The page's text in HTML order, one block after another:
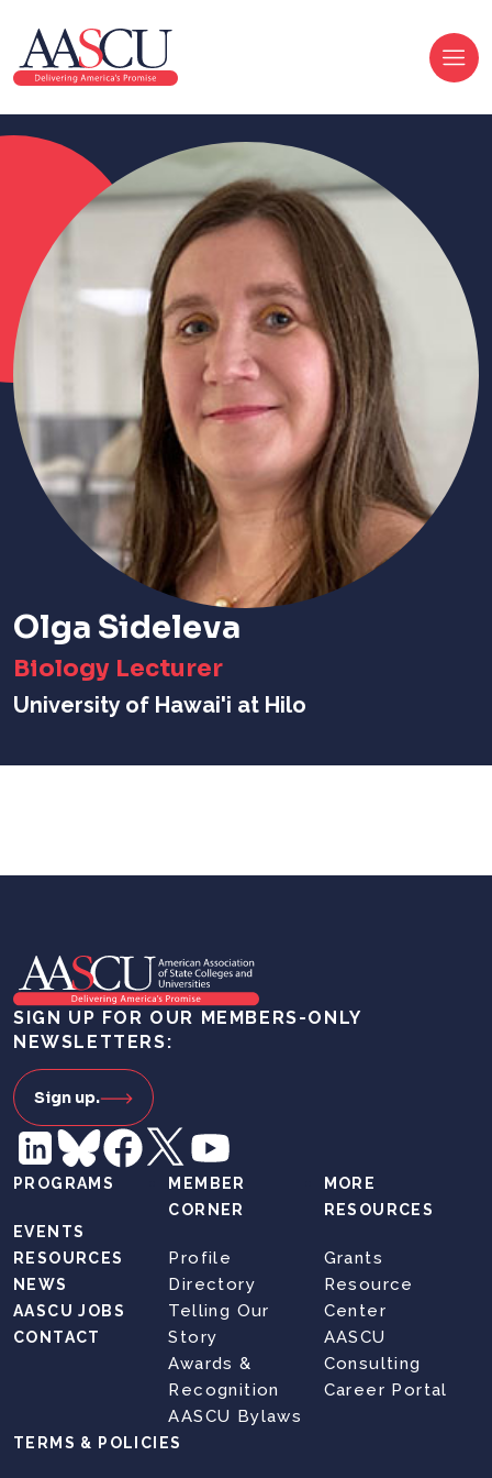
Olga Sideleva
Biology Lecturer
University of Hawai'i at Hilo
SIGN UP FOR OUR MEMBERS-ONLY
NEWSLETTERS:
Sign up.
PROGRAMS
EVENTS
RESOURCES
NEWS
AASCU JOBS
CONTACT
MEMBER
CORNER
Profile
Directory
Telling Our
Story
Awards &
Recognition
AASCU Bylaws
MORE
RESOURCES
Grants
Resource
Center
AASCU
Consulting
Career Portal
TERMS & POLICIES